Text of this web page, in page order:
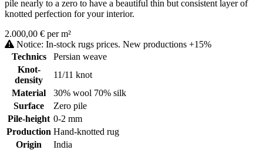
pile nearly to a zero to have a beautiful thin but consistent layer of
knotted perfection for your interior.
2.000,00 € per m²
Notice: In-stock rugs prices. New productions +15%
Technics
Persian weave
Knot-
density
11/11 knot
Material
30% wool 70% silk
Surface
Zero pile
Pile-height 0-2 mm
Production Hand-knotted rug
Origin
India